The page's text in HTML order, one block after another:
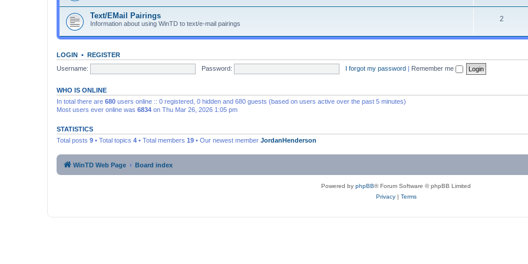
Text/EMail Pairings
Information about using WinTD to text/e-mail pairings
2
LOGIN • REGISTER
Username:
Password: I forgot my password | Remember me
WHO IS ONLINE
In total there are 680 users online :: 0 registered, 0 hidden and 680 guests (based on users active over the past 5 minutes)
Most users ever online was 6834 on Thu Mar 26, 2026 1:05 pm
STATISTICS
Total posts 9 • Total topics 4 • Total members 19 • Our newest member JordanHenderson
WinTD Web Page Board index
Powered by phpBB® Forum Software © phpBB Limited
Privacy| Terms